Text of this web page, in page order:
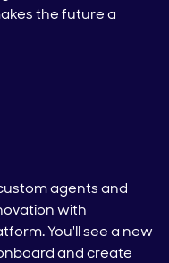
the future a
agents and
with
You'll see a new
and create